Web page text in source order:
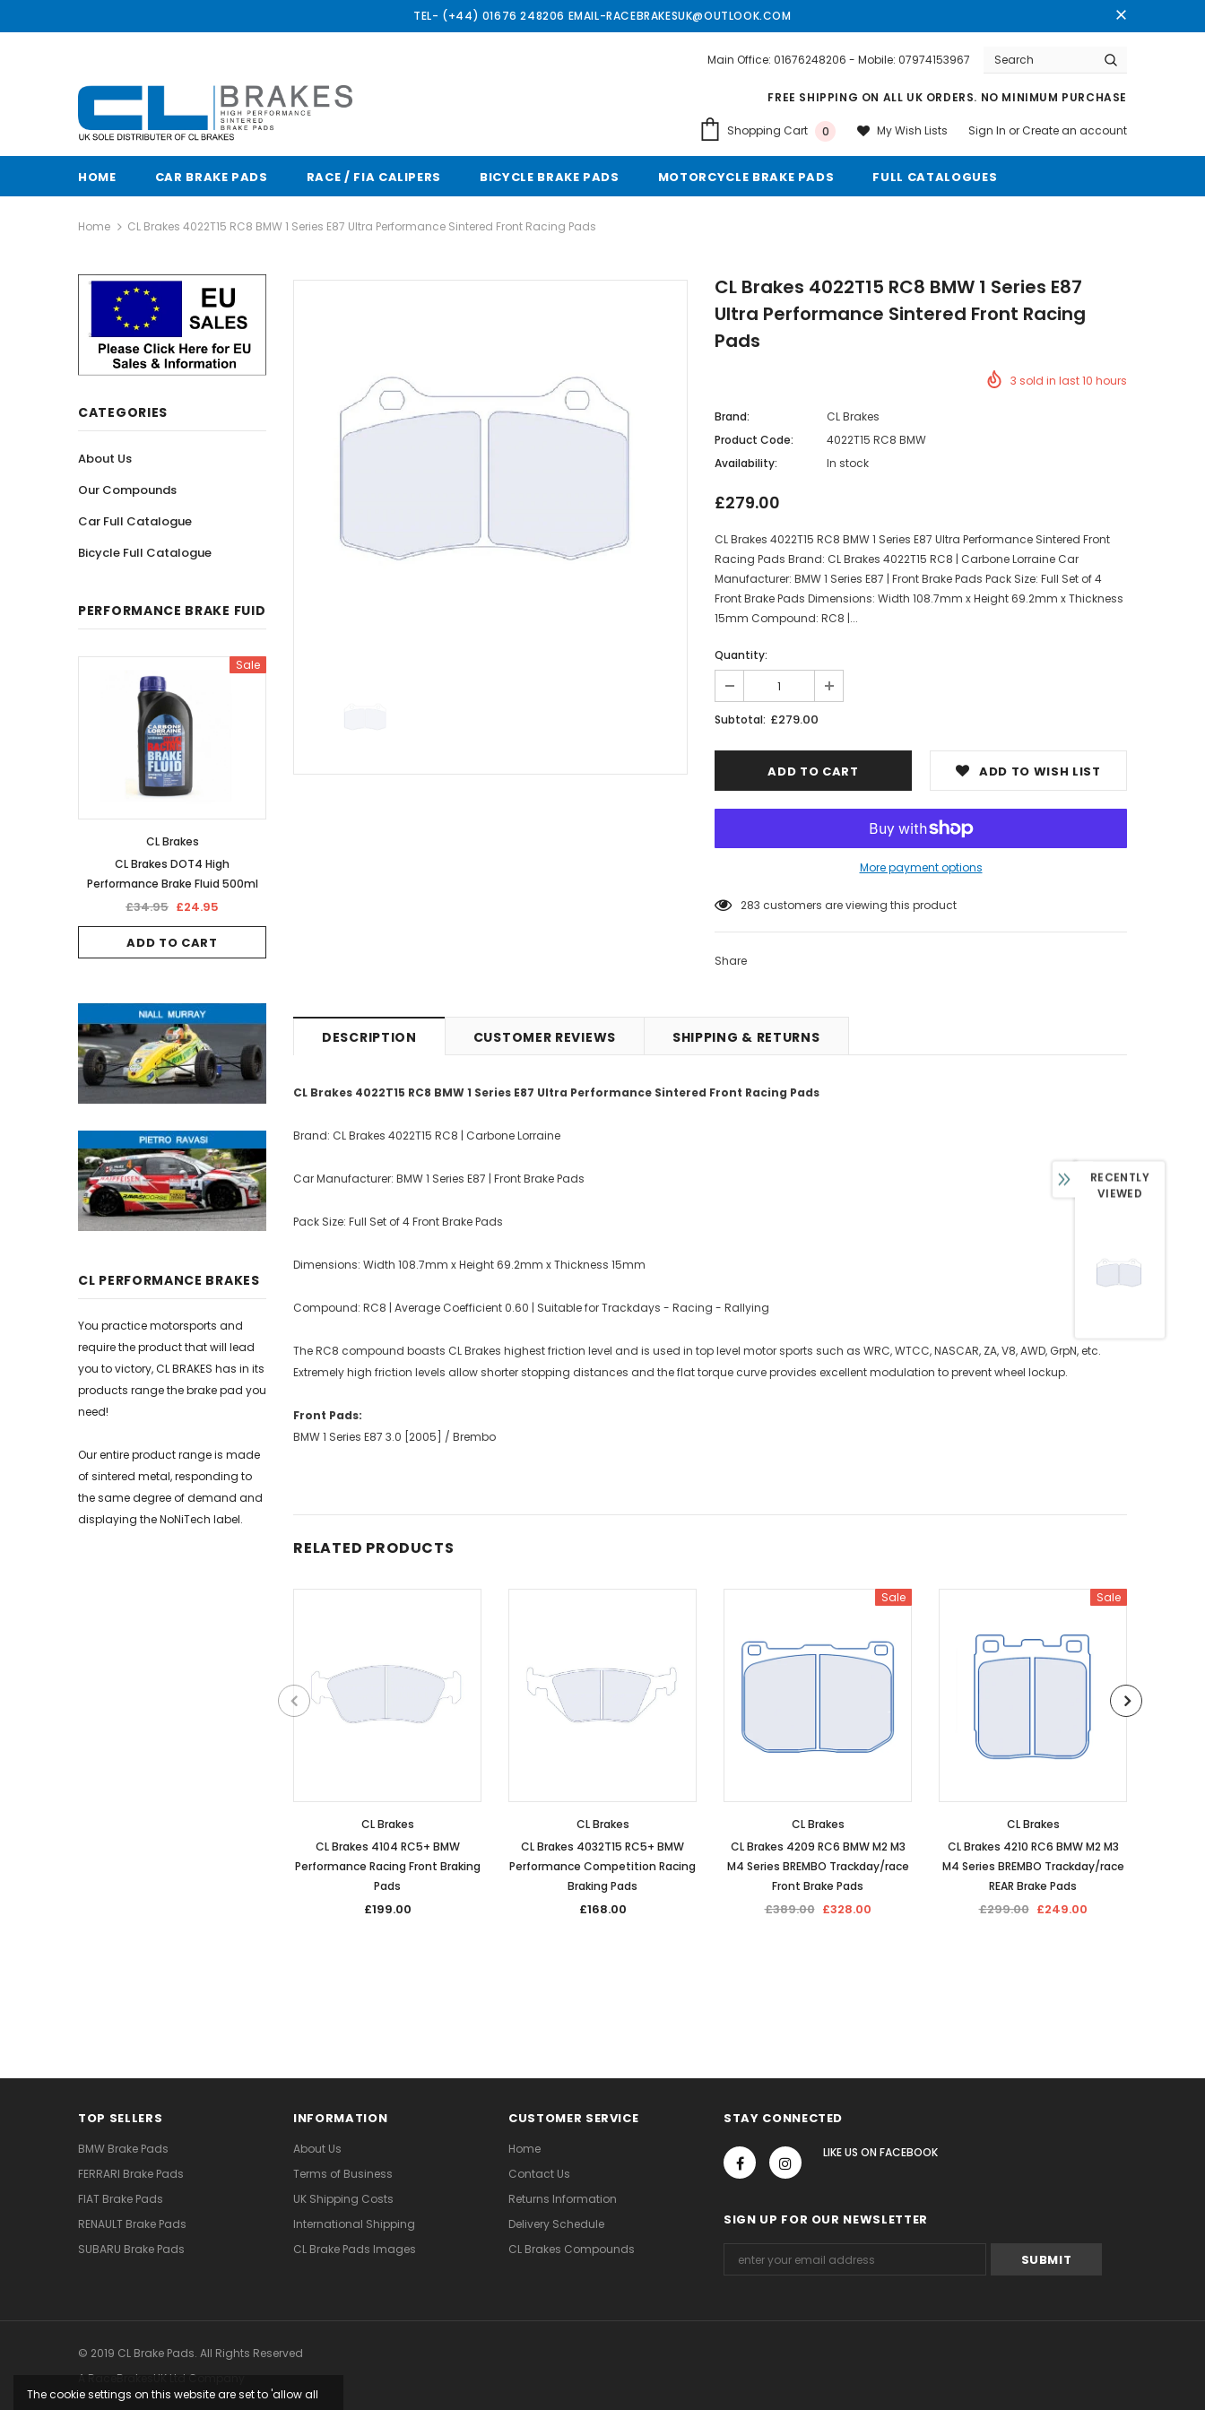
TEL- (+44) 01676 248206 EMAIL-RACEBRAKESUK@OUTLOOK.COM
Main Office: 01676248206 - Mobile: 07974153967
FREE SHIPPING ON ALL UK ORDERS. NO MINIMUM PURCHASE
Shopping Cart 0 My Wish Lists Sign In orCreate an account
HOME CAR BRAKE PADS RACE / FIA CALIPERS BICYCLE BRAKE PADS MOTORCYCLE BRAKE PADS FULL CATALOGUES
Home CL Brakes 4022T15 RC8 BMW 1 Series E87 Ultra Performance Sintered Front Racing Pads
CATEGORIES
About Us
Our Compounds
Car Full Catalogue
Bicycle Full Catalogue
PERFORMANCE BRAKE FUID
Sale
CL Brakes
CL Brakes DOT4 High
Performance Brake Fluid 500ml
£34.95 £24.95
ADD TO CART
CL PERFORMANCE BRAKES
You practice motorsports and
require the product that will lead
you to victory, CL BRAKES has in its
products range the brake pad you
need!
Our entire product range is made
of sintered metal, responding to
the same degree of demand and
displaying the NoNiTech label.
CL Brakes 4022T15 RC8 BMW 1 Series E87
Ultra Performance Sintered Front Racing
Pads
3 sold in last10 hours
Brand:
CL Brakes
Product Code:
4022T15 RC8 BMW
Availability:
In stock
£279.00
CL Brakes 4022T15 RC8 BMW 1 Series E87 Ultra Performance Sintered Front
Racing Pads Brand: CL Brakes 4022T15 RC8 | Carbone Lorraine Car
Manufacturer: BMW 1 Series E87 | Front Brake Pads Pack Size: Full Set of 4
Front Brake Pads Dimensions: Width 108.7mm x Height 69.2mm x Thickness
15mm Compound: RC8 |...
Quantity:
Subtotal: £279.00
ADD TO WISH LIST
More payment options
5 customers are viewing this product
Share
DESCRIPTION CUSTOMER REVIEWS SHIPPING & RETURNS
CL Brakes 4022T15 RC8 BMW 1 Series E87 Ultra Performance Sintered Front Racing Pads
Brand: CL Brakes 4022T15 RC8 | Carbone Lorraine
Car Manufacturer: BMW 1 Series E87 | Front Brake Pads
Pack Size: Full Set of 4 Front Brake Pads
Dimensions: Width 108.7mm x Height 69.2mm x Thickness 15mm
Compound: RC8 | Average Coefficient 0.60 | Suitable for Trackdays - Racing - Rallying
The RC8 compound boasts CL Brakes highest friction level and is used in top level motor sports such as WRC, WTCC, NASCAR, ZA, V8, AWD, GrpN, etc.
Extremely high friction levels allow shorter stopping distances and the flat torque curve provides excellent modulation to prevent wheel lockup.
Front Pads:
BMW 1 Series E87 3.0 [2005] / Brembo
RELATED PRODUCTS
CL Brakes
CL Brakes 4104 RC5+ BMW
Performance Racing Front Braking
Pads
£199.00
CL Brakes
CL Brakes 4032T15 RC5+ BMW
Performance Competition Racing
Braking Pads
£168.00
Sale
CL Brakes
CL Brakes 4209 RC6 BMW M2 M3
M4 Series BREMBO Trackday/race
Front Brake Pads
£389.00 £328.00
Sale
CL Brakes
CL Brakes 4210 RC6 BMW M2 M3
M4 Series BREMBO Trackday/race
REAR Brake Pads
£299.00 £249.00
The cookie settings on this website are set to 'allow all
TOP SELLERS
BMW Brake Pads
FERRARI Brake Pads
FIAT Brake Pads
RENAULT Brake Pads
SUBARU Brake Pads
INFORMATION
About Us
Terms of Business
UK Shipping Costs
International Shipping
CL Brake Pads Images
CUSTOMER SERVICE
Home
Contact Us
Returns Information
Delivery Schedule
CL Brakes Compounds
STAY CONNECTED
LIKE US ON FACEBOOK
SIGN UP FOR OUR NEWSLETTER
© 2019 CL Brake Pads. All Rights Reserved
A RaceBrakesUK Ltd Company
RECENTLY
VIEWED
Free shipping on order $50